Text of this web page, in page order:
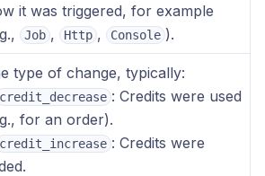
it was triggered, for example
Job , Http , Console ).
type of change, typically:
credit_decrease : Credits were used
for an order).
credit_increase : Credits were